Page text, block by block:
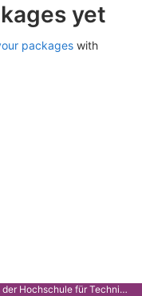
yet
packages with
Dies ist die Gitlab-Instanz des Transferportals der Hochschule für Technik Stuttgart.